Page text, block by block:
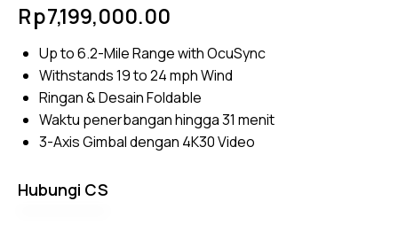
4.75out
of 5
on
er
ratings
Rp7,199,000.00
Up to 6.2-Mile Range with OcuSync
Withstands 19 to 24 mph Wind
Ringan & Desain Foldable
Waktu penerbangan hingga 31 menit
3-Axis Gimbal dengan 4K30 Video
Hubungi CS